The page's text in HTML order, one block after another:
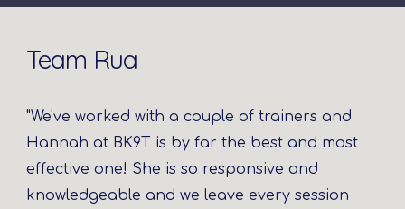
Team Rua
"We've worked with a couple of trainers and
Hannah at BK9T is by far the best and most
effective one! She is so responsive and
knowledgeable and we leave every session